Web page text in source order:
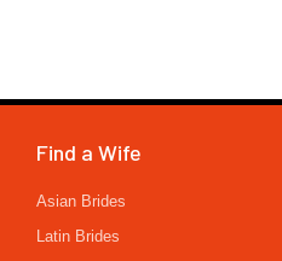
Find a Wife
Asian Brides
Latin Brides